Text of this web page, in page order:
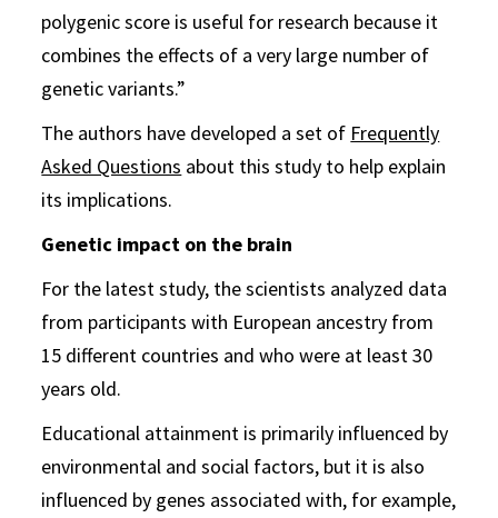
polygenic score is useful for research because it
combines the effects of a very large number of
genetic variants.”
The authors have developed a set of Frequently
Asked Questions about this study to help explain
its implications.
Genetic impact on the brain
For the latest study, the scientists analyzed data
from participants with European ancestry from
15 different countries and who were at least 30
years old.
Educational attainment is primarily influenced by
environmental and social factors, but it is also
influenced by genes associated with, for example,